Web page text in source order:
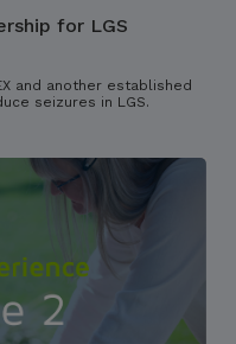
for LGS
and another established
seizures in LGS.